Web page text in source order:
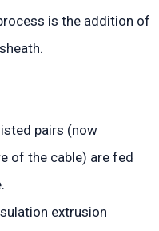
is the addition of
pairs (now
of the cable) are fed
extrusion